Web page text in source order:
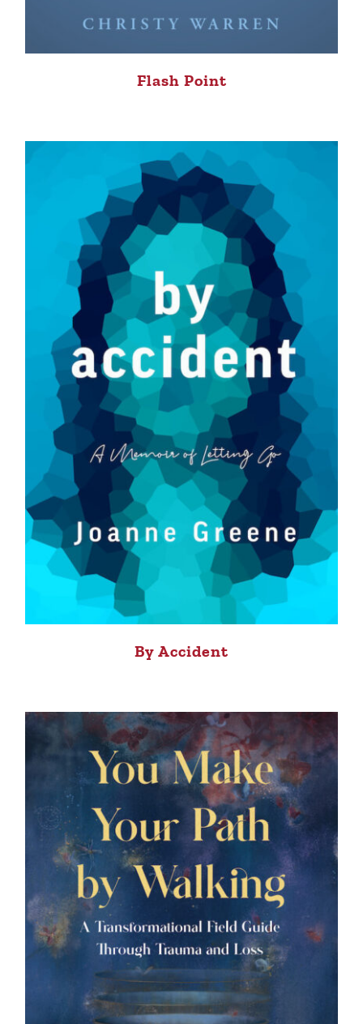
Flash Point
By Accident